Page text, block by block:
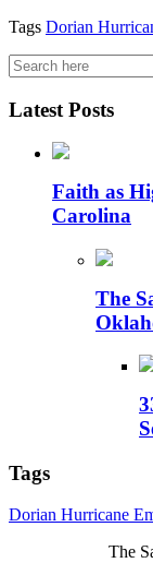
Tags Dorian
Latest Posts
Faith as
Carolina
The
Tags
Dorian Hurricane
The